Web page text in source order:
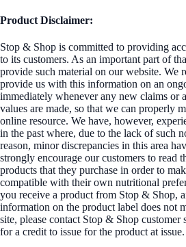
Product Disclaimer:
Stop & Shop is committed to providing
to its customers. As an important part of
provide such material on our website. We
provide us with this information on an
immediately whenever any new claims or
values are made, so that we can properly
online resource. We have, however,
in the past where, due to the lack of such
reason, minor discrepancies in this area
strongly encourage our customers to read
products that they purchase in order to
compatible with their own nutritional
you receive a product from Stop & Shop,
information on the product label does not
site, please contact Stop & Shop
for a credit to issue for the product at issue.